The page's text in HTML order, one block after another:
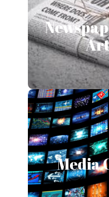
Media
Media